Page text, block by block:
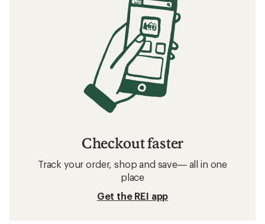
Checkout faster
Track your order, shop and save— all in one
place
Get the REI app